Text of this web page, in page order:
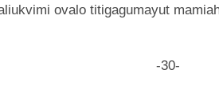
ovalo titigagumayut
-30-